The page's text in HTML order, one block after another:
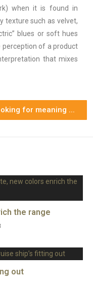
when it is found in
such as velvet,
blues or soft hues
of a product
that mixes
for meaning ...
the range
out